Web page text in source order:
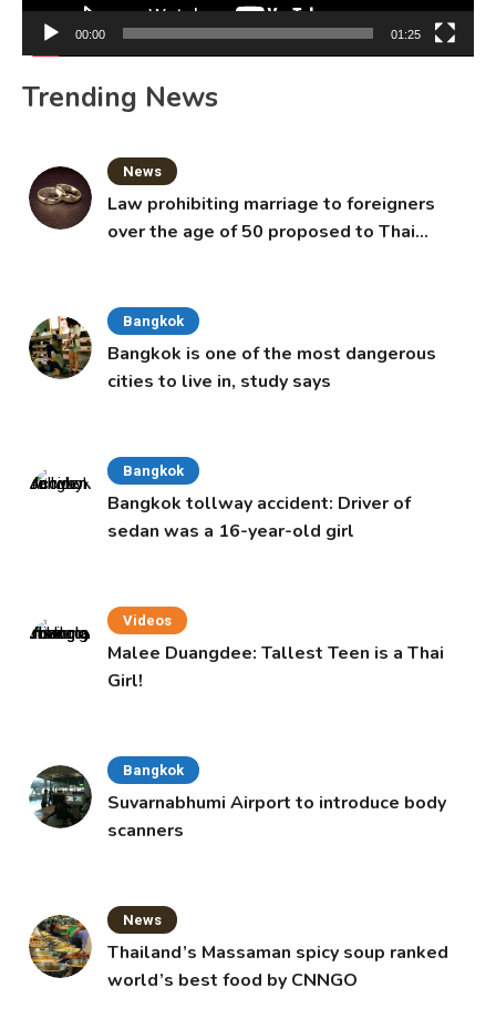
00:00 01:25
Trending News
News
Law prohibiting marriage to foreigners
over the age of 50 proposed to Thai
Bangkok
Bangkok is one of the most dangerous
cities to live in, study says
Bangkok
Bangkok tollway accident: Driver of
sedan was a 16-year-old girl
Videos
Malee Duangdee: Tallest Teen is a Thai
Girl!
Bangkok
Suvarnabhumi Airport to introduce body
scanners
News
Thailand’s Massaman spicy soup ranked
world’s best food by CNNGO